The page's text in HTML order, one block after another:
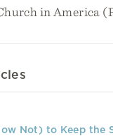
in America
Not) to Keep the